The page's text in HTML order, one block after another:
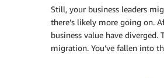
Still, your business leaders
there’s likely more going on.
business value have
migration. You’ve fallen into